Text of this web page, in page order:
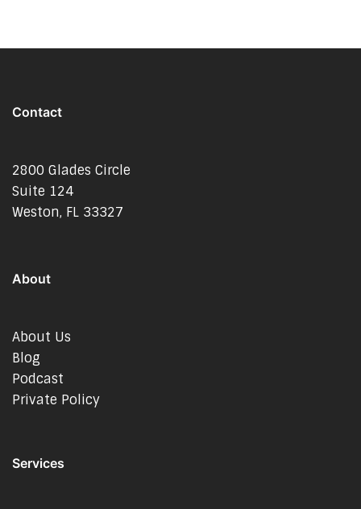
Contact
2800 Glades Circle
Suite 124
Weston, FL 33327
About
About Us
Blog
Podcast
Private Policy
Services